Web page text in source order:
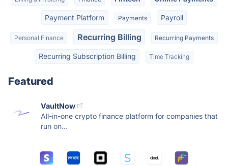
Payment Platform Payments Payroll
Personal Finance Recurring Billing Recurring Payments
Recurring Subscription Billing Time Tracking
Featured
VaultNow
All-in-one crypto finance platform for companies that
run on...